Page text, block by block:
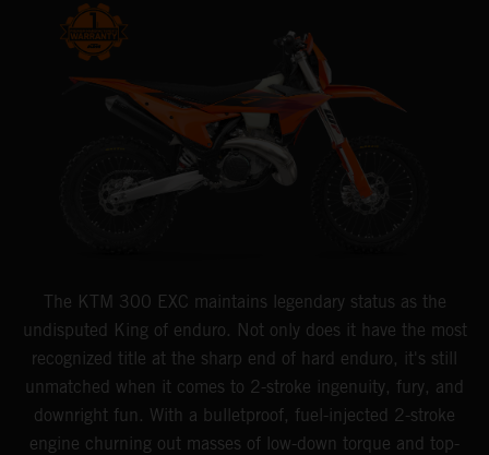
The KTM 300 EXC maintains legendary status as the
undisputed King of enduro. Not only does it have the most
recognized title at the sharp end of hard enduro, it's still
unmatched when it comes to 2-stroke ingenuity, fury, and
downright fun. With a bulletproof, fuel-injected 2-stroke
engine churning out masses of low-down torque and top-